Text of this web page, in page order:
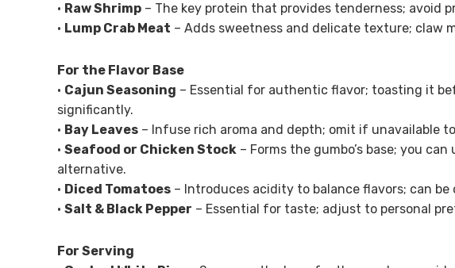
• Raw Shrimp – The key protein that provides tenderness; avoid
• Lump Crab Meat – Adds sweetness and delicate texture; claw
For the Flavor Base
• Cajun Seasoning – Essential for authentic flavor; toasting it
significantly.
• Bay Leaves – Infuse rich aroma and depth; omit if unavailable
• Seafood or Chicken Stock – Forms the gumbo’s base; you
alternative.
• Diced Tomatoes – Introduces acidity to balance flavors; can
• Salt & Black Pepper – Essential for taste; adjust to personal
For Serving